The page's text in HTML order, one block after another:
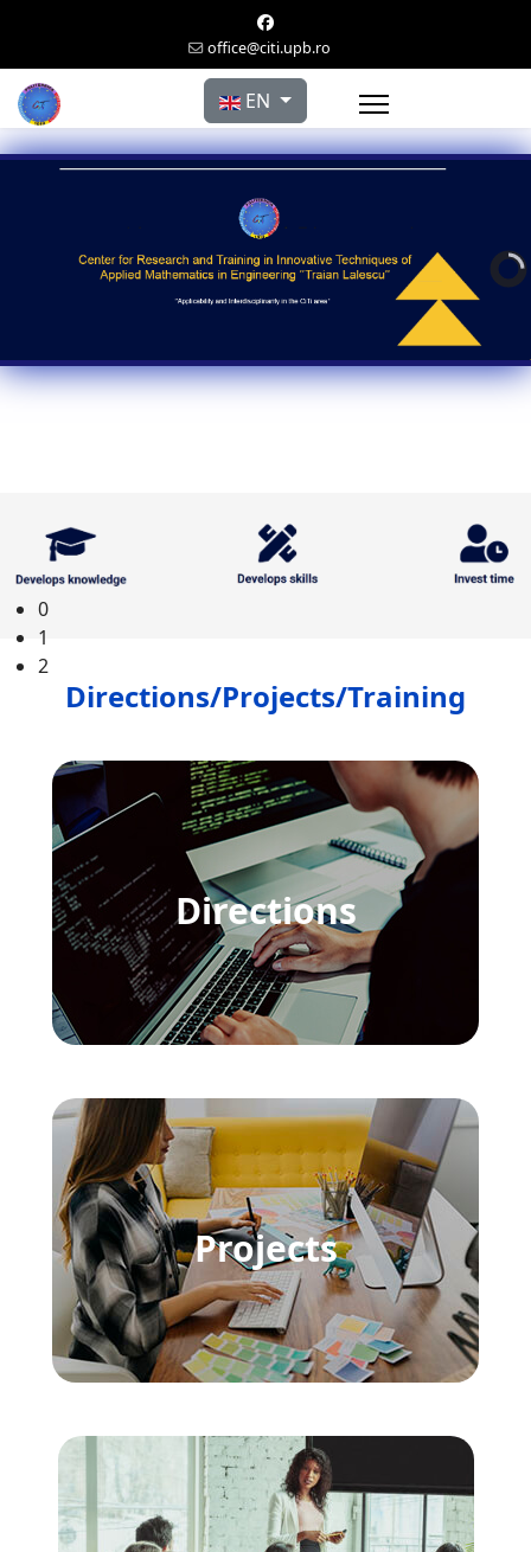
office@citi.upb.ro
Select your language
EN
SEE ALL COURSES
0
1
2
Directions/Projects/Training
Directions
Projects